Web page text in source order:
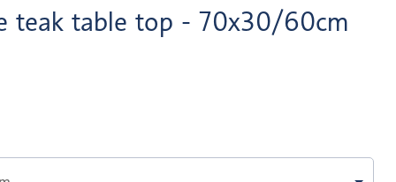
teak table top - 70x30/60cm